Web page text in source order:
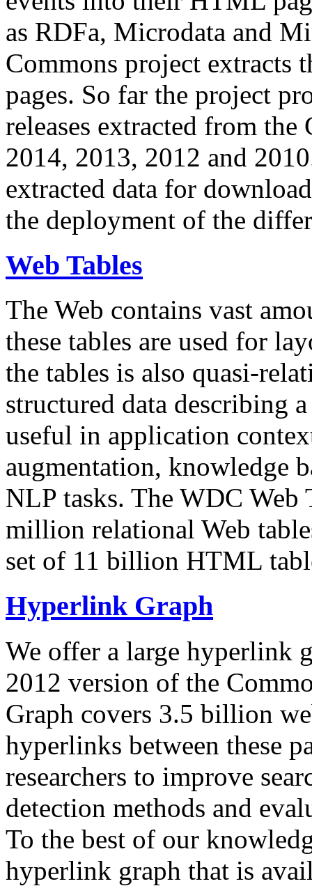
as RDFa, Microdata and
Commons project extracts
pages. So far the project
releases extracted from
2014, 2013, 2012 and
extracted data for
the deployment of the
Web Tables
The Web contains vast
these tables are used for
the tables is also quasi-
structured data describing
useful in application
augmentation, knowledge
NLP tasks. The WDC Web
million relational Web
set of 11 billion HTML
Hyperlink Graph
We offer a large hyperlink
2012 version of the
Graph covers 3.5 billion
hyperlinks between these
researchers to improve
detection methods and
To the best of our
hyperlink graph that is